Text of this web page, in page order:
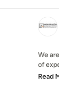
We
of
Read